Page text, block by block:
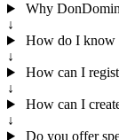
Why
↓
How do I know
↓
How can I
↓
How can I
↓
Do you offer